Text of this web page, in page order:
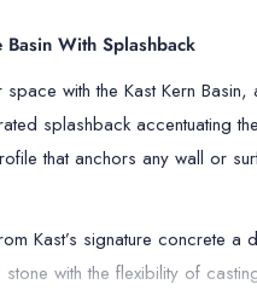
Basin With Splashback
with the Kast Kern
splashback accentuating
that anchors any wall or
Kast’s signature concrete a
with the flexibility of